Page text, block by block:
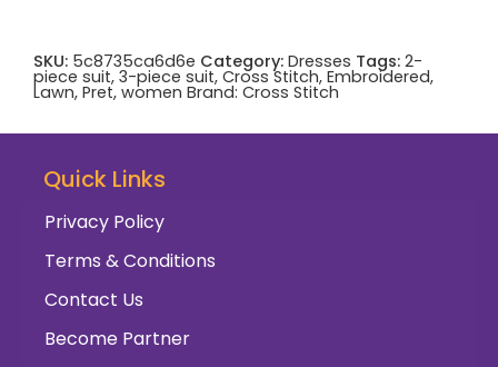
SKU: 5c8735ca6d6e Category: Dresses Tags: 2-
piece suit, 3-piece suit, Cross Stitch, Embroidered,
Lawn, Pret, women Brand: Cross Stitch
Quick Links
Privacy Policy
Terms & Conditions
Contact Us
Become Partner